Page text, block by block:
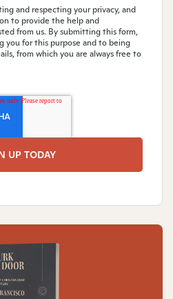
and respecting your privacy, and
to provide the help and
from us. By submitting this form,
you for this purpose and to being
from which you are always free to